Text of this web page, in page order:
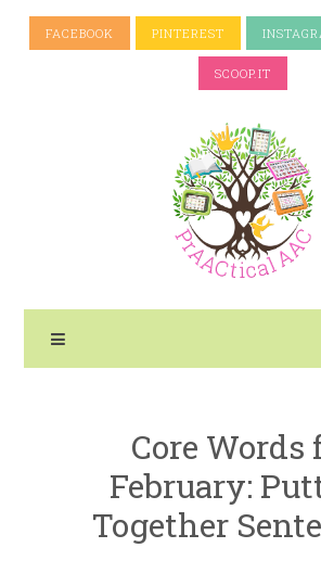
FACEBOOK PINTEREST
SCOOP.IT
Core Words
February:
Together